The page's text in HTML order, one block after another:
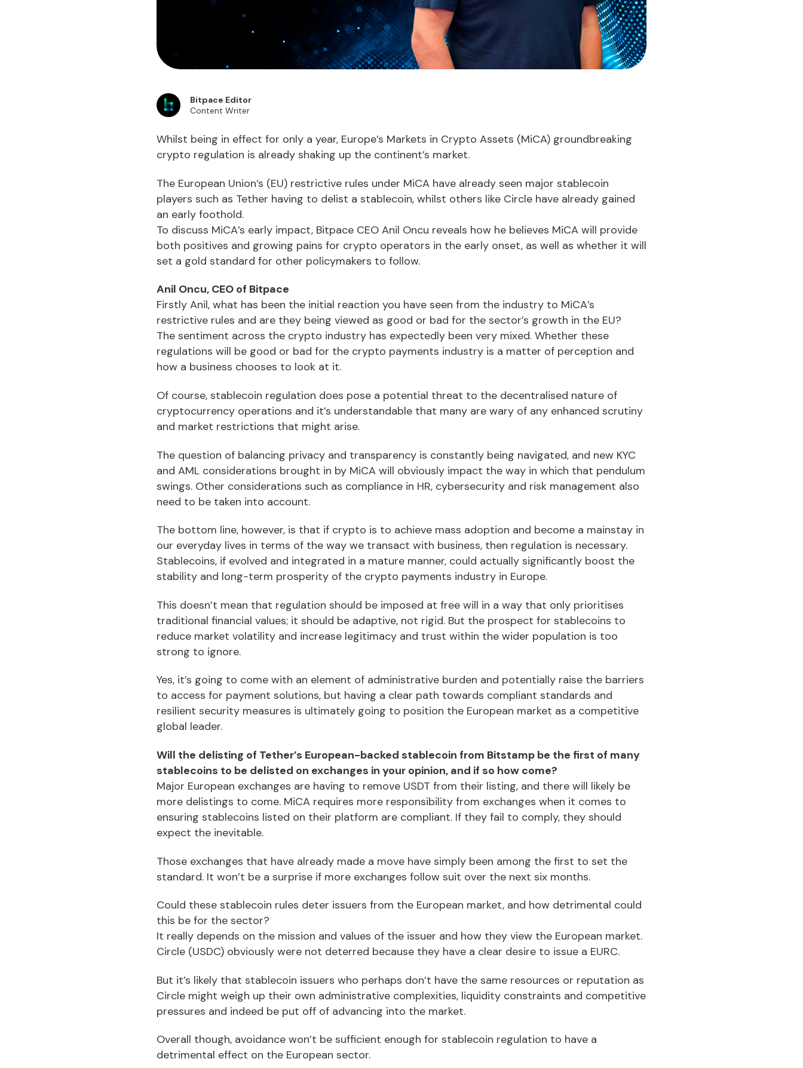
Bitpace Editor
Content Writer
Whilst being in effect for only a year, Europe’s Markets in Crypto Assets (MiCA) groundbreaking
crypto regulation is already shaking up the continent’s market.
The European Union’s (EU) restrictive rules under MiCA have already seen major stablecoin
players such as Tether having to delist a stablecoin, whilst others like Circle have already gained
an early foothold.
To discuss MiCA’s early impact, Bitpace CEO Anil Oncu reveals how he believes MiCA will provide
both positives and growing pains for crypto operators in the early onset, as well as whether it will
set a gold standard for other policymakers to follow.
Anil Oncu, CEO of Bitpace
Firstly Anil, what has been the initial reaction you have seen from the industry to MiCA’s
restrictive rules and are they being viewed as good or bad for the sector’s growth in the EU?
The sentiment across the crypto industry has expectedly been very mixed. Whether these
regulations will be good or bad for the crypto payments industry is a matter of perception and
how a business chooses to look at it.
Of course, stablecoin regulation does pose a potential threat to the decentralised nature of
cryptocurrency operations and it’s understandable that many are wary of any enhanced scrutiny
and market restrictions that might arise.
The question of balancing privacy and transparency is constantly being navigated, and new KYC
and AML considerations brought in by MiCA will obviously impact the way in which that pendulum
swings. Other considerations such as compliance in HR, cybersecurity and risk management also
need to be taken into account.
The bottom line, however, is that if crypto is to achieve mass adoption and become a mainstay in
our everyday lives in terms of the way we transact with business, then regulation is necessary.
Stablecoins, if evolved and integrated in a mature manner, could actually significantly boost the
stability and long-term prosperity of the crypto payments industry in Europe.
This doesn’t mean that regulation should be imposed at free will in a way that only prioritises
traditional financial values; it should be adaptive, not rigid. But the prospect for stablecoins to
reduce market volatility and increase legitimacy and trust within the wider population is too
strong to ignore.
Yes, it’s going to come with an element of administrative burden and potentially raise the barriers
to access for payment solutions, but having a clear path towards compliant standards and
resilient security measures is ultimately going to position the European market as a competitive
global leader.
Will the delisting of Tether’s European-backed stablecoin from Bitstamp be the first of many
stablecoins to be delisted on exchanges in your opinion, and if so how come?
Major European exchanges are having to remove USDT from their listing, and there will likely be
more delistings to come. MiCA requires more responsibility from exchanges when it comes to
ensuring stablecoins listed on their platform are compliant. If they fail to comply, they should
expect the inevitable.
Those exchanges that have already made a move have simply been among the first to set the
standard. It won’t be a surprise if more exchanges follow suit over the next six months.
Could these stablecoin rules deter issuers from the European market, and how detrimental could
this be for the sector?
It really depends on the mission and values of the issuer and how they view the European market.
Circle (USDC) obviously were not deterred because they have a clear desire to issue a EURC.
But it’s likely that stablecoin issuers who perhaps don’t have the same resources or reputation as
Circle might weigh up their own administrative complexities, liquidity constraints and competitive
pressures and indeed be put off of advancing into the market.
Overall though, avoidance won’t be sufficient enough for stablecoin regulation to have a
detrimental effect on the European sector.